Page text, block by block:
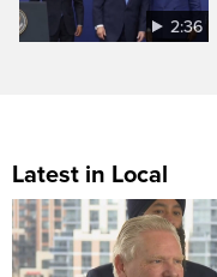
2:36
Latest in Local